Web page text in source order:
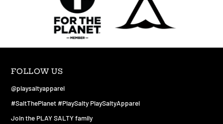
FOLLOW US
@playsaltyapparel
#SaltThePlanet #PlaySalty PlaySaltyApparel
Join the PLAY SALTY family